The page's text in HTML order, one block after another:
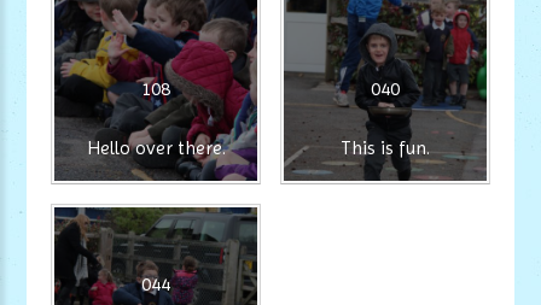
108
Hello over there.
040
This is fun.
044